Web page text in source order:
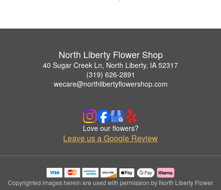
North Liberty Flower Shop
40 Sugar Creek Ln, North Liberty, IA 52317
(319) 626-2891
wecare@northlibertyflowershop.com
Love our flowers?
Leave us a Google Review
Copyrighted images herein are used with permission by North Liberty Flower